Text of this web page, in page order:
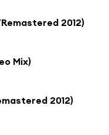
2012)
Mix)
2012)